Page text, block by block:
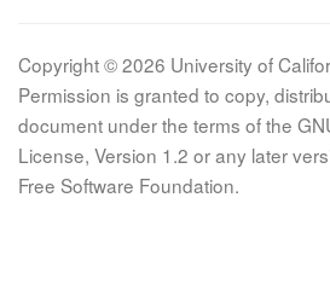
Copyright © 2026 University of
Permission is granted to copy,
document under the terms of the
License, Version 1.2 or any later
Free Software Foundation.